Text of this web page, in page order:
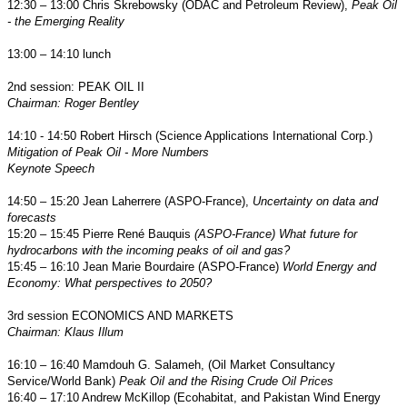
12:30 – 13:00 Chris Skrebowsky (ODAC and Petroleum Review), Peak Oil
- the Emerging Reality
13:00 – 14:10 lunch
2nd session: PEAK OIL II
Chairman: Roger Bentley
14:10 - 14:50 Robert Hirsch (Science Applications International Corp.)
Mitigation of Peak Oil - More Numbers
Keynote Speech
14:50 – 15:20 Jean Laherrere (ASPO-France), Uncertainty on data and
forecasts
15:20 – 15:45 Pierre René Bauquis (ASPO-France) What future for
hydrocarbons with the incoming peaks of oil and gas?
15:45 – 16:10 Jean Marie Bourdaire (ASPO-France) World Energy and
Economy: What perspectives to 2050?
3rd session ECONOMICS AND MARKETS
Chairman: Klaus Illum
16:10 – 16:40 Mamdouh G. Salameh, (Oil Market Consultancy
Service/World Bank) Peak Oil and the Rising Crude Oil Prices
16:40 – 17:10 Andrew McKillop (Ecohabitat, and Pakistan Wind Energy